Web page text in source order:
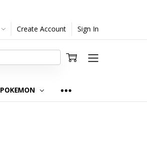
Create Account Sign In
POKEMON